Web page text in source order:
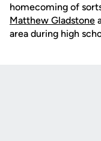
homecoming of
Matthew Gladstone
area during high